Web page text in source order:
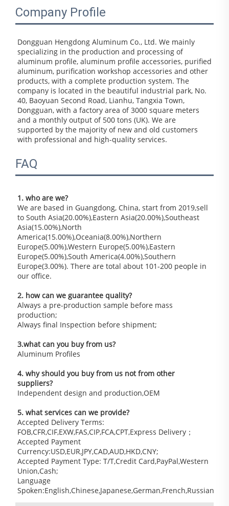
Company Profile
Dongguan Hengdong Aluminum Co., Ltd. We mainly
specializing in the production and processing of
aluminum profile, aluminum profile accessories, purified
aluminum, purification workshop accessories and other
products, with a complete production system. The
company is located in the beautiful industrial park, No.
40, Baoyuan Second Road, Lianhu, Tangxia Town,
Dongguan, with a factory area of 3000 square meters
and a monthly output of 500 tons (UK). We are
supported by the majority of new and old customers
with professional and high-quality services.
FAQ
1. who are we?
We are based in Guangdong, China, start from 2019,sell
to South Asia(20.00%),Eastern Asia(20.00%),Southeast
Asia(15.00%),North
America(15.00%),Oceania(8.00%),Northern
Europe(5.00%),Western Europe(5.00%),Eastern
Europe(5.00%),South America(4.00%),Southern
Europe(3.00%). There are total about 101-200 people in
our office.
2. how can we guarantee quality?
Always a pre-production sample before mass
production;
Always final Inspection before shipment;
3.what can you buy from us?
Aluminum Profiles
4. why should you buy from us not from other
suppliers?
Independent design and production,OEM
5. what services can we provide?
Accepted Delivery Terms:
FOB,CFR,CIF,EXW,FAS,CIP,FCA,CPT,Express Delivery；
Accepted Payment
Currency:USD,EUR,JPY,CAD,AUD,HKD,CNY;
Accepted Payment Type: T/T,Credit Card,PayPal,Western
Union,Cash;
Language
Spoken:English,Chinese,Japanese,German,French,Russian